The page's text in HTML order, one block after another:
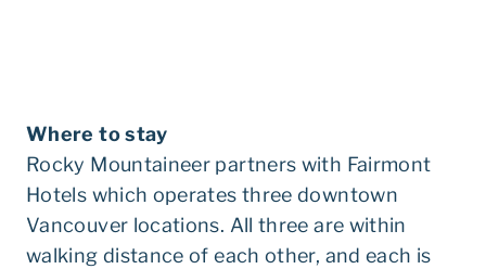
Where to stay
Rocky Mountaineer partners with Fairmont
Hotels which operates three downtown
Vancouver locations. All three are within
walking distance of each other, and each is